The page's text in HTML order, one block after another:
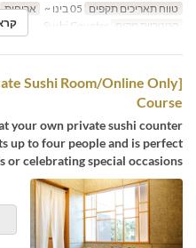
טווח תאריכים תקפים
ארוחות
קטגוריית מקום
Course
your own private sushi counter.
up to four people and is perfect
celebrating special occasions.